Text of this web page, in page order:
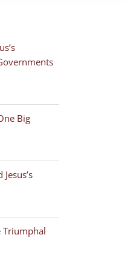
Big
Triumphal